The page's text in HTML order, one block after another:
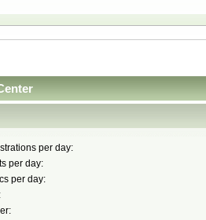
per day:
per day:
per day: